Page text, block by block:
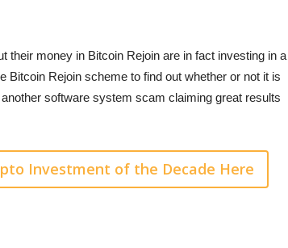
their money in Bitcoin Rejoin are in fact investing in a
Rejoin scheme to find out whether or not it is
software system scam claiming great results
Investment of the Decade Here